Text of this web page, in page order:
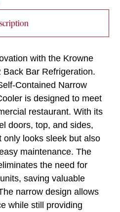
with the Krowne
Bar Refrigeration.
Contained Narrow
is designed to meet
restaurant. With its
doors, top, and sides,
only looks sleek but also
maintenance. The
the need for
saving valuable
narrow design allows
while still providing